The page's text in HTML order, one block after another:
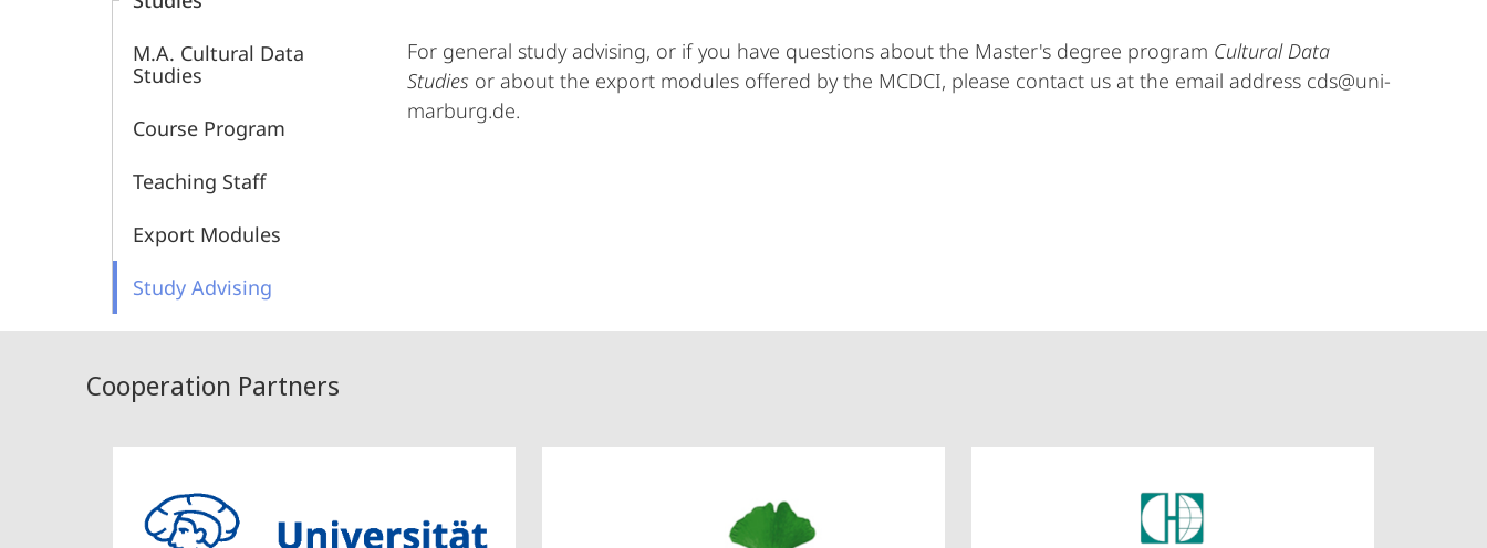
Digital
Culture
and
Infrastructure
M.A. Cultural Data
Studies
Course Program
Teaching Staff
Export Modules
Study Advising
For general study advising, or if you have questions about the Master's degree program Cultural Data
Studies or about the export modules offered by the MCDCI, please contact us at the email address cds@uni-
marburg.de.
Cooperation Partners